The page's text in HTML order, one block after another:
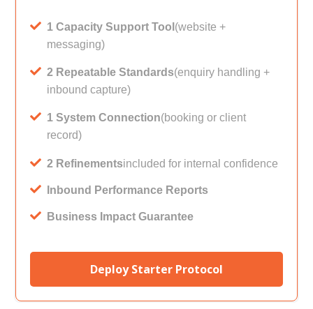
1 Capacity Support Tool (website +
messaging)
2 Repeatable Standards(enquiry handling +
inbound capture)
1 System Connection(booking or client
record)
2 Refinementsincluded for internal confidence
Inbound Performance Reports
Business Impact Guarantee
Deploy Starter Protocol